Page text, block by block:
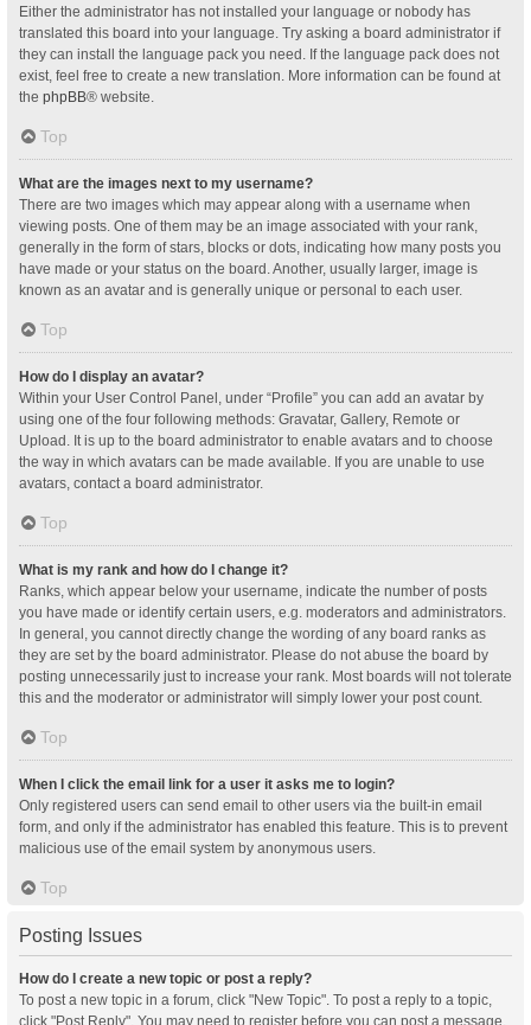
Either the administrator has not installed your language or nobody has
translated this board into your language. Try asking a board administrator if
they can install the language pack you need. If the language pack does not
exist, feel free to create a new translation. More information can be found at
the phpBB® website.
Top
What are the images next to my username?
There are two images which may appear along with a username when
viewing posts. One of them may be an image associated with your rank,
generally in the form of stars, blocks or dots, indicating how many posts you
have made or your status on the board. Another, usually larger, image is
known as an avatar and is generally unique or personal to each user.
Top
How do I display an avatar?
Within your User Control Panel, under “Profile” you can add an avatar by
using one of the four following methods: Gravatar, Gallery, Remote or
Upload. It is up to the board administrator to enable avatars and to choose
the way in which avatars can be made available. If you are unable to use
avatars, contact a board administrator.
Top
What is my rank and how do I change it?
Ranks, which appear below your username, indicate the number of posts
you have made or identify certain users, e.g. moderators and administrators.
In general, you cannot directly change the wording of any board ranks as
they are set by the board administrator. Please do not abuse the board by
posting unnecessarily just to increase your rank. Most boards will not tolerate
this and the moderator or administrator will simply lower your post count.
Top
When I click the email link for a user it asks me to login?
Only registered users can send email to other users via the built-in email
form, and only if the administrator has enabled this feature. This is to prevent
malicious use of the email system by anonymous users.
Top
Posting Issues
How do I create a new topic or post a reply?
To post a new topic in a forum, click "New Topic". To post a reply to a topic,
click "Post Reply". You may need to register before you can post a message.